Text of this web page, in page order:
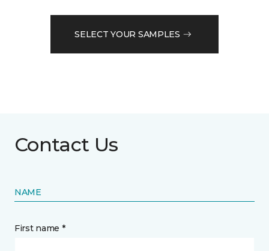
SELECT YOUR SAMPLES
Contact Us
NAME
First name *